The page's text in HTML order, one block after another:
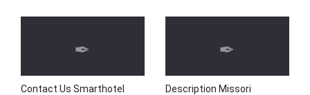
Contact Us Smarthotel
Description Missori